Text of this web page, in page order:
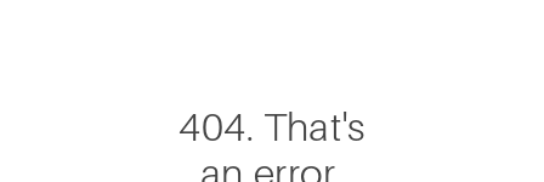
404. That's